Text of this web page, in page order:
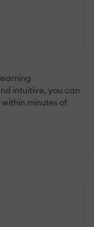
intuitive, you can
minutes of